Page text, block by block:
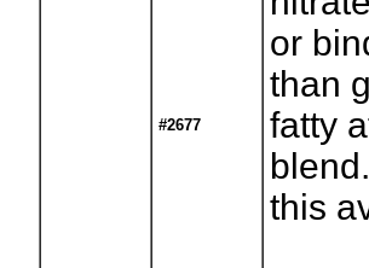
#2677
or
than
fatty
this